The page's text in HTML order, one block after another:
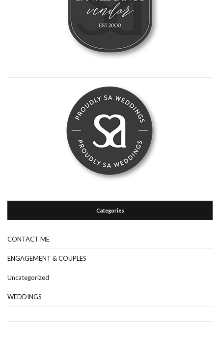
Categories
CONTACT ME
ENGAGEMENT & COUPLES
Uncategorized
WEDDINGS